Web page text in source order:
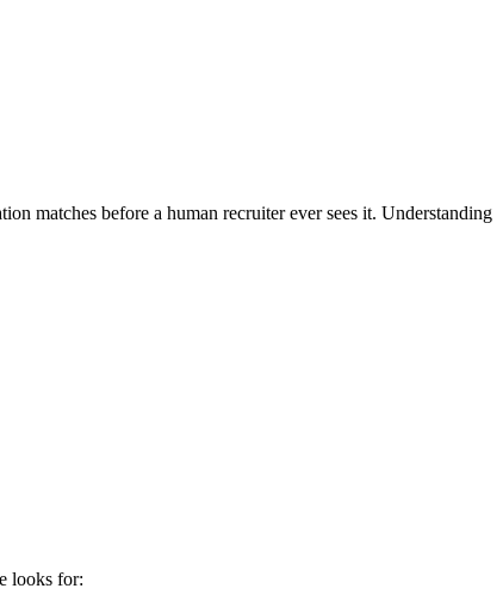
matches before a human recruiter ever sees it. Understanding
looks for: